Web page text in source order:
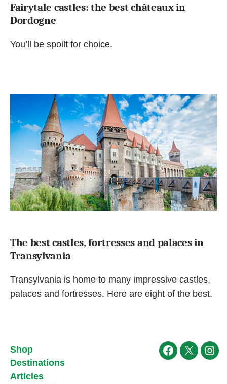
Fairytale castles: the best châteaux in
Dordogne
You’ll be spoilt for choice.
The best castles, fortresses and palaces in
Transylvania
Transylvania is home to many impressive castles,
palaces and fortresses. Here are eight of the best.
Shop
Destinations
Articles
Facebook
X